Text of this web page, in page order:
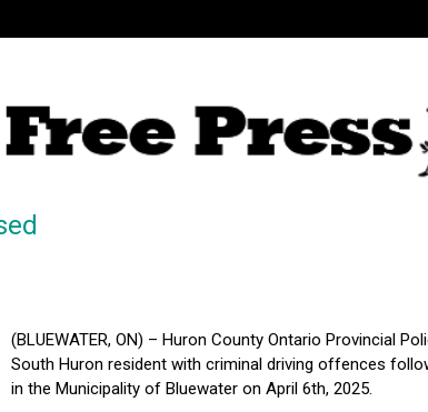
(BLUEWATER, ON) – Huron County Ontario Provincial
South Huron resident with criminal driving offences
in the Municipality of Bluewater on April 6th, 2025.